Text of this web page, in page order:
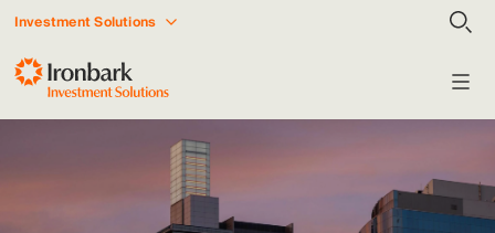
Investment Solutions